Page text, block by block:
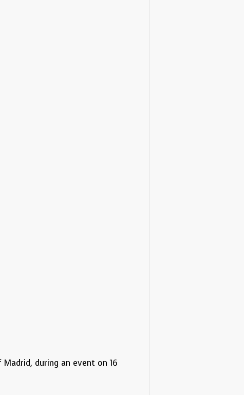
during an event on 16